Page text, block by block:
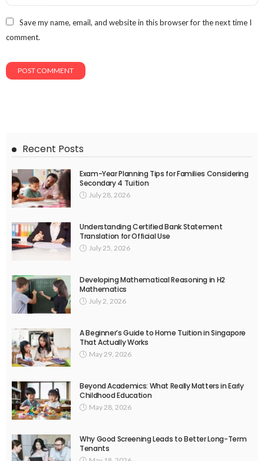
Save my name, email, and website in this browser for the next time I
comment.
Recent Posts
Exam-Year Planning Tips for Families Considering
Secondary 4 Tuition
July 28, 2026
Understanding Certified Bank Statement
Translation for Official Use
July 25, 2026
Developing Mathematical Reasoning in H2
Mathematics
July 2, 2026
A Beginner’s Guide to Home Tuition in Singapore
That Actually Works
May 29, 2026
Beyond Academics: What Really Matters in Early
Childhood Education
May 28, 2026
Why Good Screening Leads to Better Long-Term
Tenants